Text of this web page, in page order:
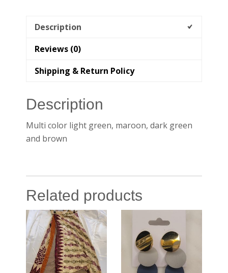
Description
Reviews (0)
Shipping & Return Policy
Description
Multi color light green, maroon, dark green
and brown
Related products